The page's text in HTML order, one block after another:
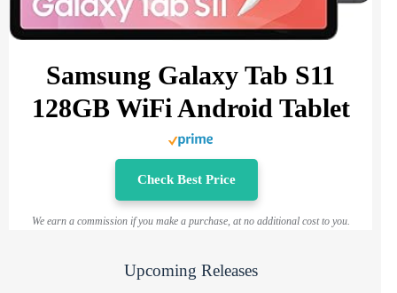
Samsung Galaxy Tab S11
128GB WiFi Android Tablet
Check Best Price
We earn a commission if you make a purchase, at no additional cost to you.
Upcoming Releases